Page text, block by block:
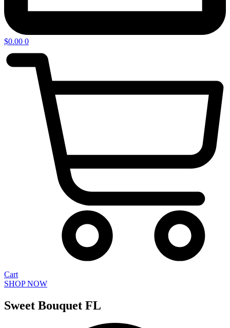
$0.00 0
Cart
SHOP NOW
Sweet Bouquet FL